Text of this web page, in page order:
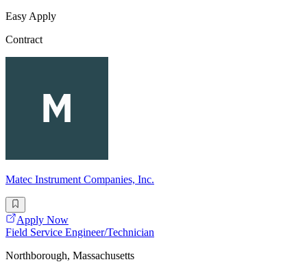
Easy Apply
Contract
Matec Instrument Companies, Inc.
Apply Now
Field Service Engineer/Technician
Northborough, Massachusetts